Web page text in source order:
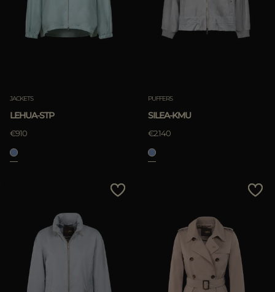
JACKETS
LEHUA-STP
€910
PUFFERS
SILEA-KMU
€2.140